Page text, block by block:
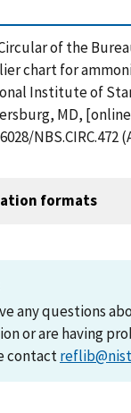
of the
chart for
Institute of
MD,
NBS.CIRC.472
formats
any questions
or are having
contact